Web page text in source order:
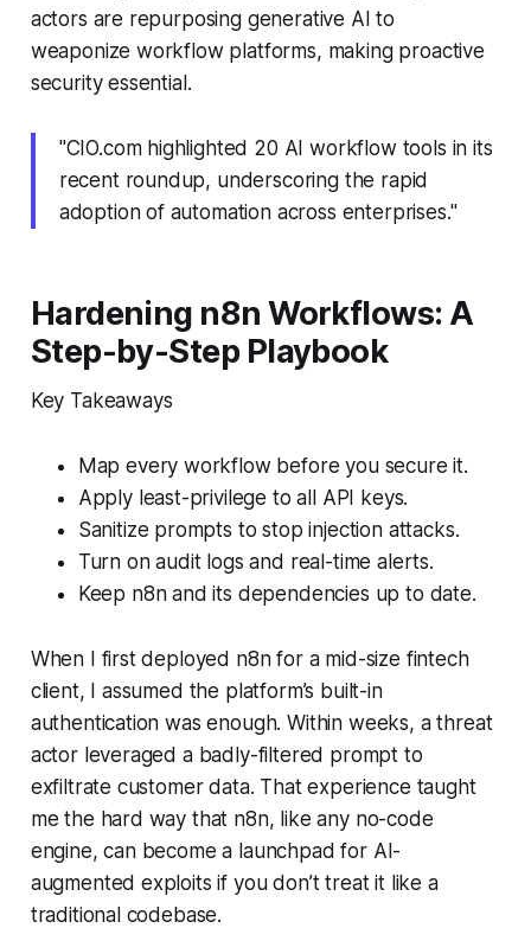
actors are repurposing generative AI to
weaponize workflow platforms, making proactive
security essential.
"CIO.com highlighted 20 AI workflow tools in its
recent roundup, underscoring the rapid
adoption of automation across enterprises."
Hardening n8n Workflows: A
Step-by-Step Playbook
Key Takeaways
Map every workflow before you secure it.
Apply least-privilege to all API keys.
Sanitize prompts to stop injection attacks.
Turn on audit logs and real-time alerts.
Keep n8n and its dependencies up to date.
When I first deployed n8n for a mid-size fintech
client, I assumed the platform’s built-in
authentication was enough. Within weeks, a threat
actor leveraged a badly-filtered prompt to
exfiltrate customer data. That experience taught
me the hard way that n8n, like any no-code
engine, can become a launchpad for AI-
augmented exploits if you don’t treat it like a
traditional codebase.